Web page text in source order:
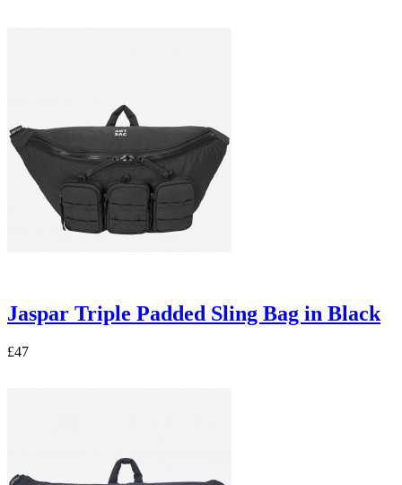
Jaspar Triple Padded Sling Bag in Black
£47